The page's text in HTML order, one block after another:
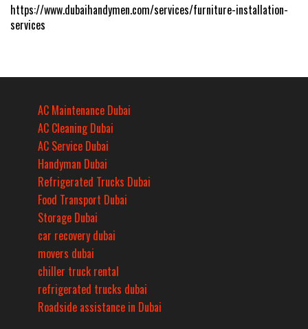
https://www.dubaihandymen.com/services/furniture-installation-
services
AC Maintenance Dubai
AC Cleaning Dubai
AC Service Dubai
Handyman Dubai
Refrigerated Trucks Dubai
Food Transport Dubai
Storage Dubai
car recovery dubai
movers dubai
chiller truck rental
refrigerated trucks dubai
Roadside assistance in Dubai